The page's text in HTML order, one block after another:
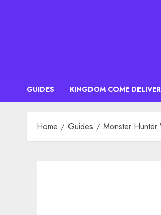
GUIDES KINGDOM COME
Home Guides Monster Hunter